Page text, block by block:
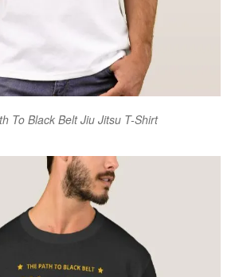
To Black Belt Jiu Jitsu T-Shirt